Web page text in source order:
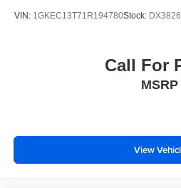
will provide you a Carfax, a
inspection and how we arrived
Call or stop by Randy Wise
Durand, Mi 48429, to schedule
VIN: 1GKEC13T71R194780Stock:
Call For
MSRP
View